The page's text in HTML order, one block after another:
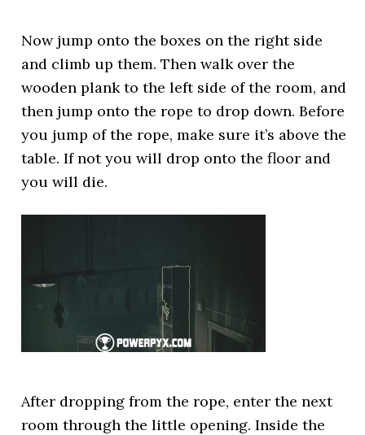
Now jump onto the boxes on the right side
and climb up them. Then walk over the
wooden plank to the left side of the room, and
then jump onto the rope to drop down. Before
you jump of the rope, make sure it’s above the
table. If not you will drop onto the floor and
you will die.
After dropping from the rope, enter the next
room through the little opening. Inside the